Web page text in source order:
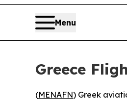
Menu
Greece
(MENAFN) Greek